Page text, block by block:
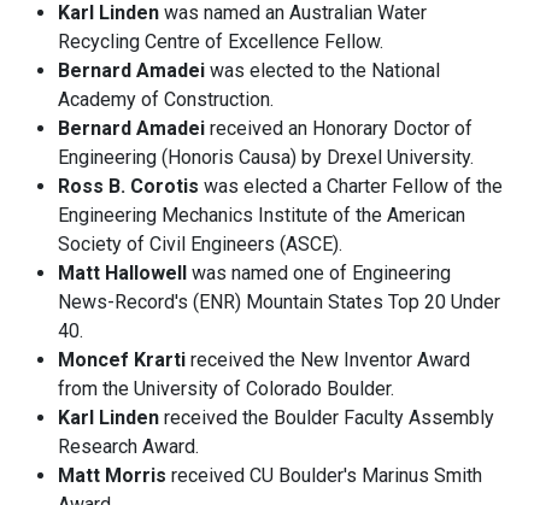
Karl Linden was named an Australian Water
Recycling Centre of Excellence Fellow.
Bernard Amadei was elected to the National
Academy of Construction.
Bernard Amadei received an Honorary Doctor of
Engineering (Honoris Causa) by Drexel University.
Ross B. Corotis was elected a Charter Fellow of the
Engineering Mechanics Institute of the American
Society of Civil Engineers (ASCE).
Matt Hallowell
was named one of Engineering
News-Record's (ENR) Mountain States Top 20 Under
40.
Moncef Krarti received the New Inventor Award
from the University of Colorado Boulder.
Karl Linden received the Boulder Faculty Assembly
Research Award.
Matt Morris received CU Boulder's Marinus Smith